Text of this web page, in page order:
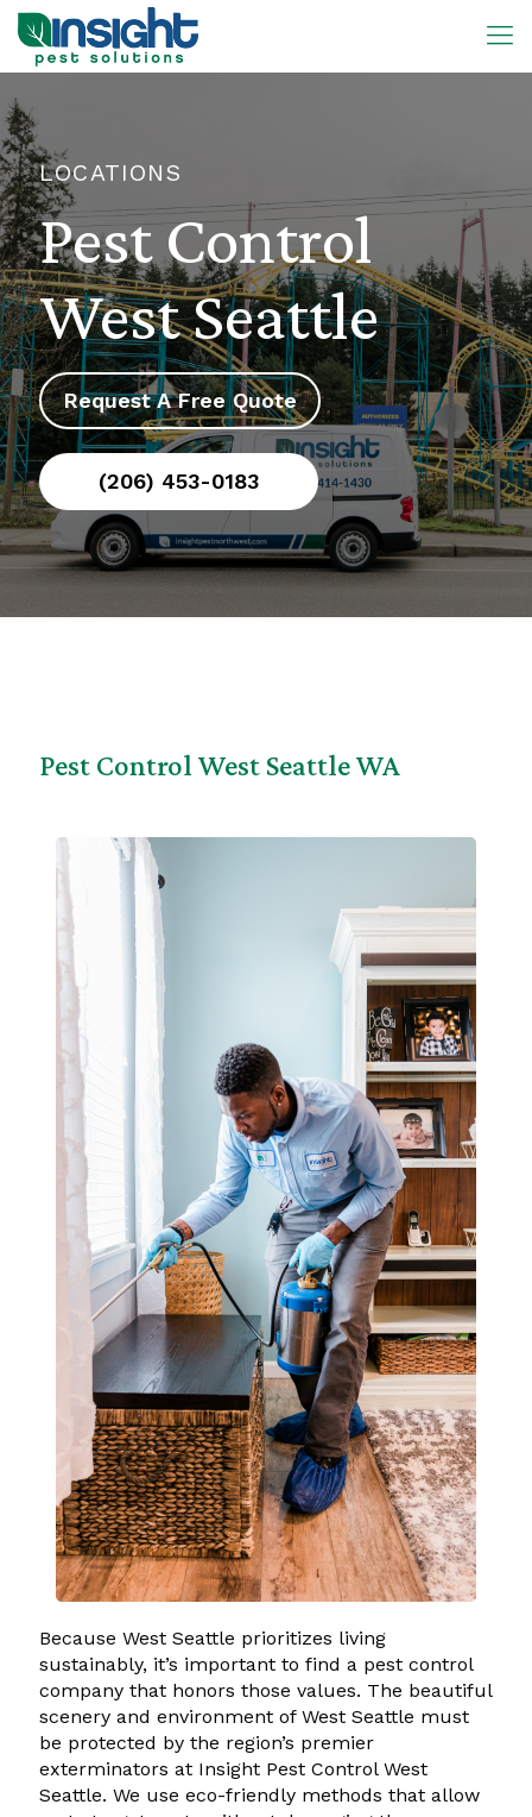
LOCATIONS
Pest Control
West Seattle
Request A Free Quote
(206) 453-0183
Pest Control West Seattle WA
Because West Seattle prioritizes living
sustainably, it’s important to find a pest control
company that honors those values. The beautiful
scenery and environment of West Seattle must
be protected by the region’s premier
exterminators at Insight Pest Control West
Seattle. We use eco-friendly methods that allow